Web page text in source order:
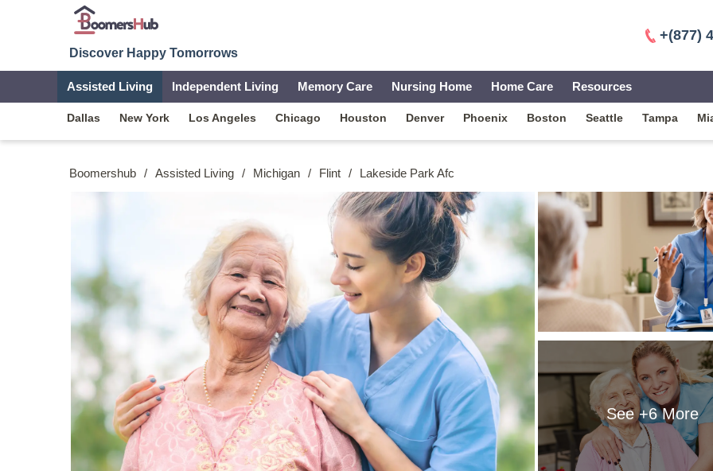
Discover Happy Tomorrows
+(877)
Assisted Living Independent Living Memory Care Nursing Home Home Care Resources
Dallas New York Los Angeles Chicago Houston Denver Phoenix Boston Seattle Tampa
Boomershub / Assisted Living / Michigan / Flint / Lakeside Park Afc
See +6More